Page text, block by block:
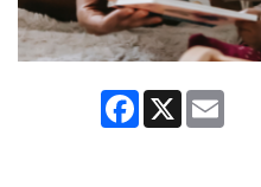
Facebook
X